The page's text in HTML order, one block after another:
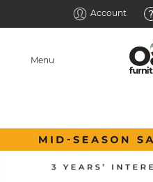
Account
Menu